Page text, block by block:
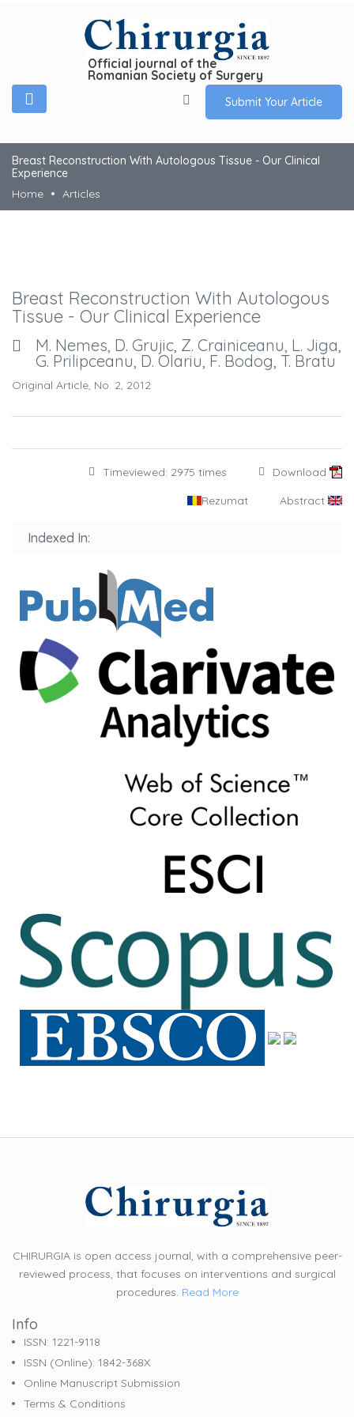
Official journal of the
Romanian Society of Surgery
Submit Your Article
Breast Reconstruction With Autologous Tissue - Our Clinical
Experience
Home
Articles
Breast Reconstruction With Autologous
Tissue - Our Clinical Experience
M. Nemes, D. Grujic, Z. Crainiceanu, L. Jiga,
G. Prilipceanu, D. Olariu, F. Bodog, T. Bratu
Original Article, No. 2, 2012
Timeviewed: 2975 times Download
Rezumat Abstract
Indexed In:
CHIRURGIA is open access journal, with a comprehensive peer-
reviewed process, that focuses on interventions and surgical
procedures. Read More
Info
ISSN: 1221-9118
ISSN (online): 1842-368X
Online Manuscript Submission
Terms & Conditions